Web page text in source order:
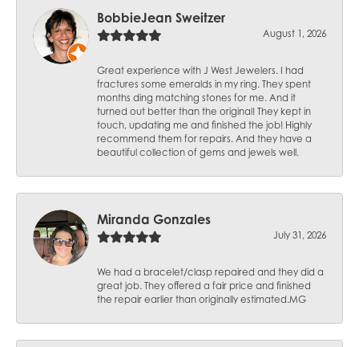
BobbieJean Sweitzer
August 1, 2026
Great experience with J West Jewelers. I had
fractures some emeralds in my ring. They spent
months ding matching stones for me. And it
turned out better than the original! They kept in
touch, updating me and finished the job! Highly
recommend them for repairs. And they have a
beautiful collection of gems and jewels well.
Miranda Gonzales
July 31, 2026
We had a bracelet/clasp repaired and they did a
great job. They offered a fair price and finished
the repair earlier than originally estimated.MG